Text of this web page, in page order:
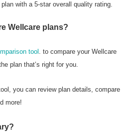
with a 5-star overall quality rating.
Wellcare plans?
tool . to compare your Wellcare
plan that’s right for you.
you can review plan details, compare
more!